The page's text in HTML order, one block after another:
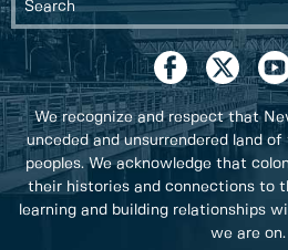
We recognize and respect that
unceded and unsurrendered land of
peoples. We acknowledge that
their histories and connections to
learning and building relationships
we are on.